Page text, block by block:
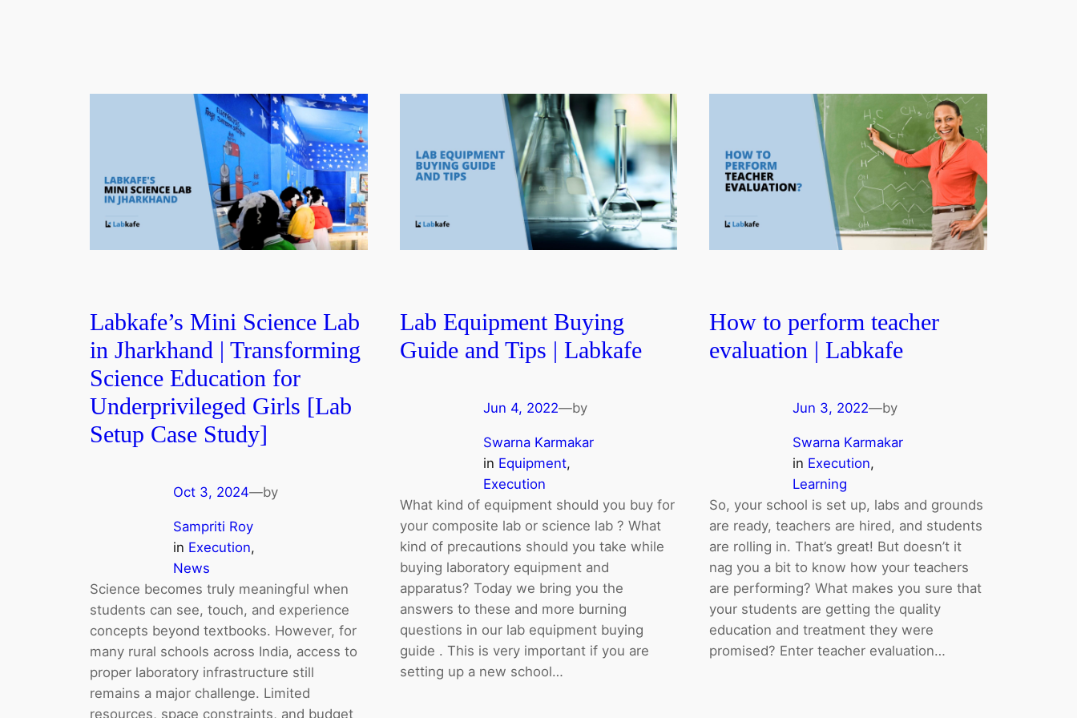
Labkafe’s Mini Science Lab
in Jharkhand | Transforming
Science Education for
Underprivileged Girls [Lab
Setup Case Study]
Oct 3, 2024—by
Sampriti Roy
in Execution
News
Science becomes truly meaningful when
students can see, touch, and experience
concepts beyond textbooks. However, for
many rural schools across India, access to
proper laboratory infrastructure still
remains a major challenge. Limited
resources, space constraints, and budget
Lab Equipment Buying
Guide and Tips | Labkafe
Jun 4, 2022—by
Swarna Karmakar
in Equipment
Execution
What kind of equipment should you buy for
your composite lab or science lab ? What
kind of precautions should you take while
buying laboratory equipment and
apparatus? Today we bring you the
answers to these and more burning
questions in our lab equipment buying
guide . This is very important if you are
setting up a new school…
How to perform teacher
evaluation | Labkafe
Jun 3, 2022—by
Swarna Karmakar
in Execution
Learning
So, your school is set up, labs and grounds
are ready, teachers are hired, and students
are rolling in. That’s great! But doesn’t it
nag you a bit to know how your teachers
are performing? What makes you sure that
your students are getting the quality
education and treatment they were
promised? Enter teacher evaluation…